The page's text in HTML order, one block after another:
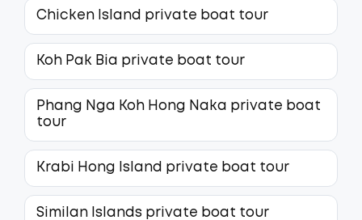
Chicken Island private boat tour
Koh Pak Bia private boat tour
Phang Nga Koh Hong Naka private boat
tour
Krabi Hong Island private boat tour
Similan Islands private boat tour